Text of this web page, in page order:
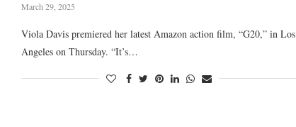
March 29, 2025
Viola Davis premiered her latest Amazon action film, “G20,” in Los
Angeles on Thursday. “It’s…